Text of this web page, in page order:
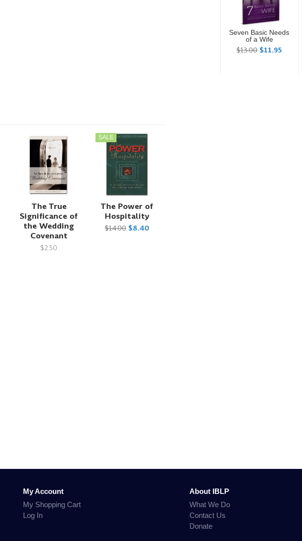
The True
Significance of
the Wedding
Covenant
$2.50
SALE
The Power of
Hospitality
$14.00 $8.40
Seven Basic Needs
of a Wife
$13.00 $11.95
My Account
My Shopping Cart
Log In
About IBLP
What We Do
Contact Us
Donate